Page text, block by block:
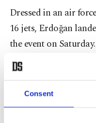
Consent
Dressed in an air
16 jets, Erdoğan
the event on Saturday.
"Students whom we
the West mostly